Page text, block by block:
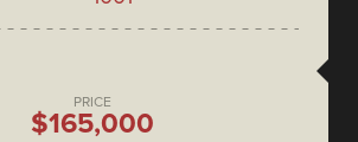
PRICE
$165,000